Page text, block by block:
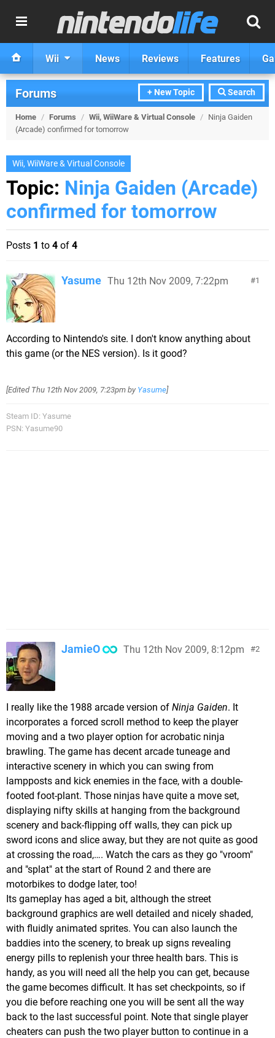
Wii News Reviews Features
+ New Topic Search
Forums
Home / Forums / Wii, WiiWare & Virtual Console / Ninja Gaiden
(Arcade) confirmed for tomorrow
Wii, WiiWare & Virtual Console
Topic: Ninja Gaiden (Arcade)
confirmed for tomorrow
Posts 1 to 4 of 4
1
Yasume Thu 12th Nov 2009, 7:22pm
According to Nintendo's site. I don't know anything about
this game (or the NES version). Is it good?
[Edited Thu 12th Nov 2009, 7:23pm by Yasume]
Steam ID: Yasume
PSN: Yasume90
2
JamieO Thu 12th Nov 2009, 8:12pm
I really like the 1988 arcade version of Ninja Gaiden. It
incorporates a forced scroll method to keep the player
moving and a two player option for acrobatic ninja
brawling. The game has decent arcade tuneage and
interactive scenery in which you can swing from
lampposts and kick enemies in the face, with a double-
footed foot-plant. Those ninjas have quite a move set,
displaying nifty skills at hanging from the background
scenery and back-flipping off walls, they can pick up
sword icons and slice away, but they are not quite as good
at crossing the road,…. Watch the cars as they go "vroom"
and "splat" at the start of Round 2 and there are
motorbikes to dodge later, too!
Its gameplay has aged a bit, although the street
background graphics are well detailed and nicely shaded,
with fluidly animated sprites. You can also launch the
baddies into the scenery, to break up signs revealing
energy pills to replenish your three health bars. This is
handy, as you will need all the help you can get, because
the game becomes difficult. It has set checkpoints, so if
you die before reaching one you will be sent all the way
back to the last successful point. Note that single player
cheaters can push the two player button to continue in a